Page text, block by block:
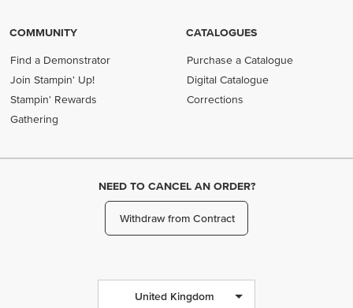
COMMUNITY
Find a Demonstrator
Join Stampin' Up!
Stampin' Rewards
Gathering
CATALOGUES
Purchase a Catalogue
Digital Catalogue
Corrections
NEED TO CANCEL AN ORDER?
Withdraw from Contract
United Kingdom